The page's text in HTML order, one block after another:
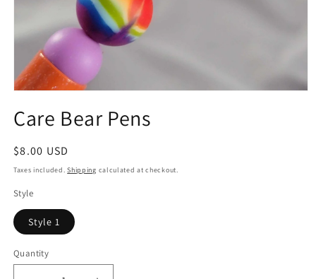
1
in
Care Bear Pens
Regular
price
$8.00 USD
Taxes included.Shipping calculated at checkout.
Style
Style 1
Quantity
Quantity